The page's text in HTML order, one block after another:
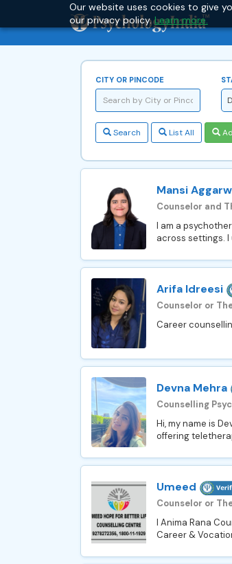
Our website uses cookies to give
our privacy policy.Learn more.
CITY OR PINCODE
Search List All
Mansi
Counselor and
I am a
across settings.
Arifa Idreesi
Counselor or
Career
Devna Mehra
Counselling
Hi, my name is
offering
Umeed
Counselor or
I Anima Rana
Career &